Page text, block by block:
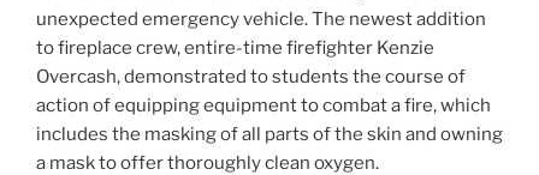
unexpected emergency vehicle. The newest addition
to fireplace crew, entire-time firefighter Kenzie
Overcash, demonstrated to students the course of
action of equipping equipment to combat a fire, which
includes the masking of all parts of the skin and owning
a mask to offer thoroughly clean oxygen.